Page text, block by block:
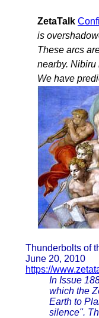
ZetaTalk
is
These arcs
nearby. Nibiru
We have
Thunderbolts of
June 20, 2010
https://
In Issue
which the
Earth to
silence".